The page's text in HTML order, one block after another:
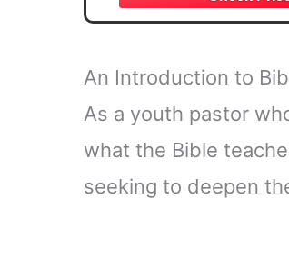
An Introduction to
As a youth pastor
what the Bible
seeking to deepen